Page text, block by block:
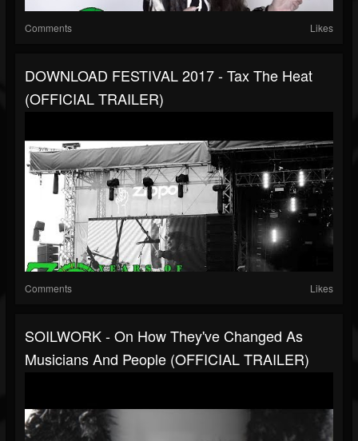
Comments Likes
DOWNLOAD FESTIVAL 2017 - Tax The Heat
(OFFICIAL TRAILER)
Comments Likes
SOILWORK - On How They've Changed As
Musicians And People (OFFICIAL TRAILER)